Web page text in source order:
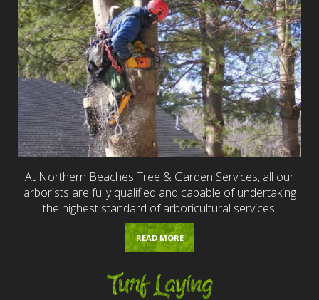
At Northern Beaches Tree & Garden Services, all our
arborists are fully qualified and capable of undertaking
the highest standard of arboricultural services.
READ MORE
Turf Laying